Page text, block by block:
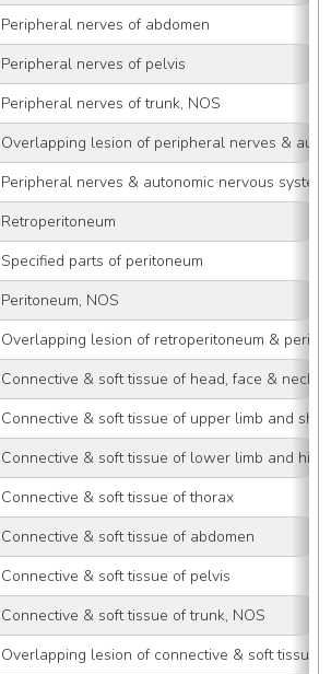
Peripheral nerves of abdomen
Peripheral nerves of pelvis
Peripheral nerves of trunk, NOS
Overlapping lesion of peripheral nerves &
Peripheral nerves & autonomic nervous
Retroperitoneum
Specified parts of peritoneum
Peritoneum, NOS
Overlapping lesion of retroperitoneum &
Connective & soft tissue of head, face & neck
Connective & soft tissue of upper limb and
Connective & soft tissue of lower limb and hip
Connective & soft tissue of thorax
Connective & soft tissue of abdomen
Connective & soft tissue of pelvis
Connective & soft tissue of trunk, NOS
Overlapping lesion of connective & soft tissue